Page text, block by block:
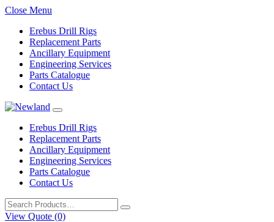
Close Menu
Erebus Drill Rigs
Replacement Parts
Ancillary Equipment
Engineering Services
Parts Catalogue
Contact Us
Erebus Drill Rigs
Replacement Parts
Ancillary Equipment
Engineering Services
Parts Catalogue
Contact Us
Search
for:
View Quote (0)